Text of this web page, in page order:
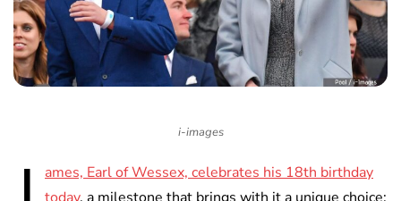
i-images
ames, Earl of Wessex, celebrates his 18th birthday